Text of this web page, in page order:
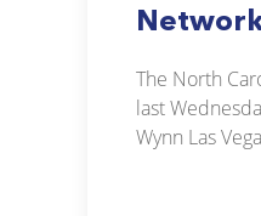
The North
last
Wynn Las